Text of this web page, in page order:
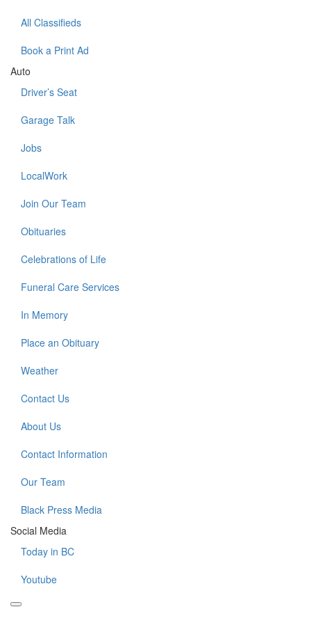
All Classifieds
Book a Print Ad
Auto
Driver’s Seat
Garage Talk
Jobs
LocalWork
Join Our Team
Obituaries
Celebrations of Life
Funeral Care Services
In Memory
Place an Obituary
Weather
Contact Us
About Us
Contact Information
Our Team
Black Press Media
Social Media
Today in BC
Youtube